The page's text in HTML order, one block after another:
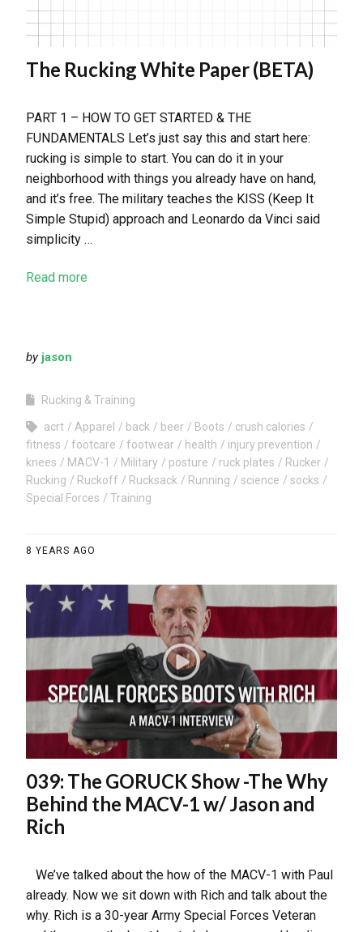
The Rucking White Paper (BETA)
PART 1 – HOW TO GET STARTED & THE
FUNDAMENTALS Let’s just say this and start here:
rucking is simple to start. You can do it in your
neighborhood with things you already have on hand,
and it’s free. The military teaches the KISS (Keep It
Simple Stupid) approach and Leonardo da Vinci said
simplicity …
Read more
by jason
Rucking & Training
acrt Apparel back beer Boots
crush calories
fitness
footcare footwear health
injury prevention
knees
MACV-1 Military posture ruck plates
Rucker
Rucking
Ruckoff Rucksack Running science
socks
Special Forces
Training
8 YEARS AGO
039: The GORUCK Show -The Why
Behind the MACV-1 w/ Jason and
Rich
We’ve talked about the how of the MACV-1 with Paul
already. Now we sit down with Rich and talk about the
why. Rich is a 30-year Army Special Forces Veteran